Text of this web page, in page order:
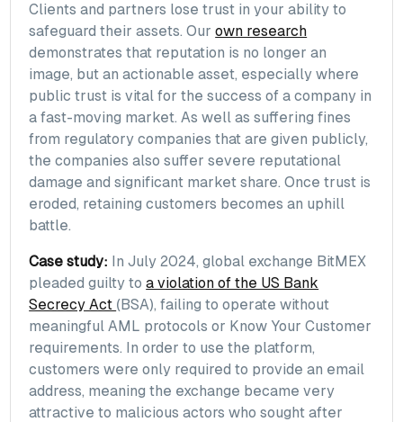
Clients and partners lose trust in your ability to
safeguard their assets. Ourown research
demonstrates that reputation is no longer an
image, but an actionable asset, especially where
public trust is vital for the success of a company in
a fast-moving market. As well as suffering fines
from regulatory companies that are given publicly,
the companies also suffer severe reputational
damage and significant market share. Once trust is
eroded, retaining customers becomes an uphill
battle.
Case study: In July 2024, global exchange BitMEX
pleaded guilty toa violation of the US Bank
Secrecy Act (BSA), failing to operate without
meaningful AML protocols or Know Your Customer
requirements. In order to use the platform,
customers were only required to provide an email
address, meaning the exchange became very
attractive to malicious actors who sought after